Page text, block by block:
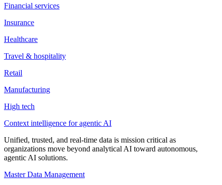
Financial services
Insurance
Healthcare
Travel & hospitality
Retail
Manufacturing
High tech
Context intelligence for agentic AI
Unified, trusted, and real-time data is mission critical as
organizations move beyond analytical AI toward autonomous,
agentic AI solutions.
Master Data Management